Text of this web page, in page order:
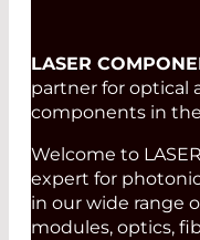
LASER
partner for optical
components in
Welcome to
expert for
in our wide range
modules, optics,